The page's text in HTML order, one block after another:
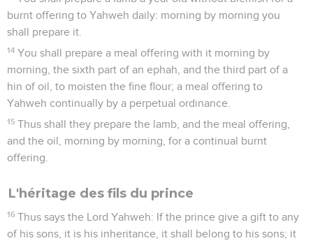
burnt offering to Yahweh daily: morning by morning you
shall prepare it.
14 You shall prepare a meal offering with it morning by
morning, the sixth part of an ephah, and the third part of a
hin of oil, to moisten the fine flour; a meal offering to
Yahweh continually by a perpetual ordinance.
15 Thus shall they prepare the lamb, and the meal offering,
and the oil, morning by morning, for a continual burnt
offering.
L'héritage des fils du prince
16 Thus says the Lord Yahweh: If the prince give a gift to any
of his sons, it is his inheritance, it shall belong to his sons; it